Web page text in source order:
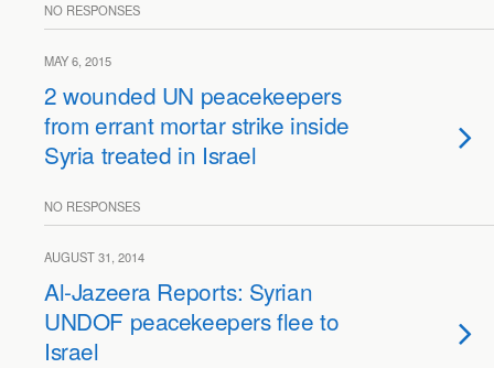
NO RESPONSES
MAY 6, 2015
2 wounded UN peacekeepers
from errant mortar strike inside
Syria treated in Israel
NO RESPONSES
AUGUST 31, 2014
Al-Jazeera Reports: Syrian
UNDOF peacekeepers flee to
Israel